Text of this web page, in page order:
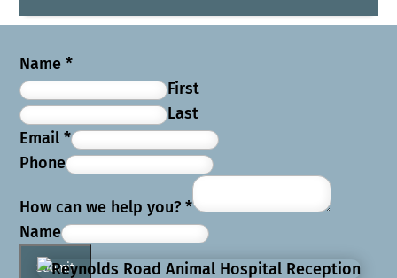
Name*
First
Last
Email*
Phone
How can we help you?*
Name
Submit